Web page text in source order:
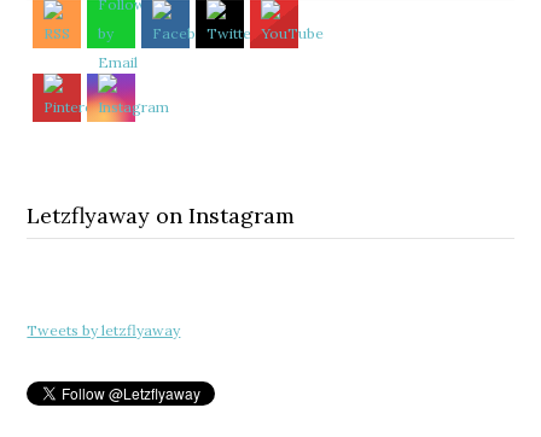
Letzflyaway on Instagram
Tweets by letzflyaway